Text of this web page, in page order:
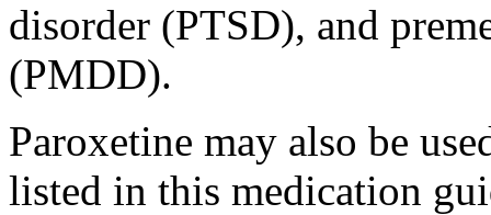
disorder (PTSD), and
(PMDD).
Paroxetine may also be
listed in this medication